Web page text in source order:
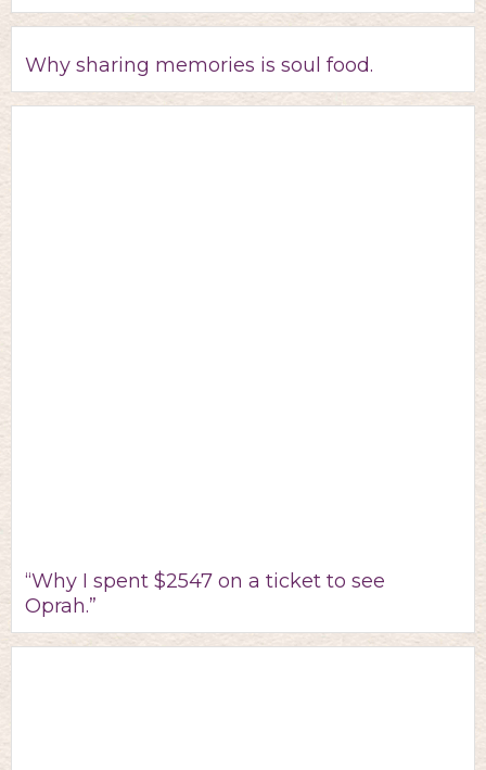
Why sharing memories is soul food.
“Why I spent $2547 on a ticket to see
Oprah.”